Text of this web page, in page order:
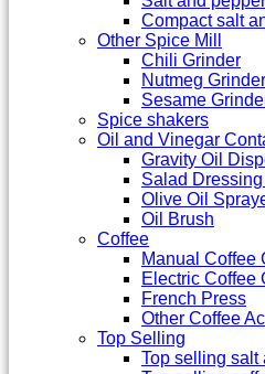
Compact salt
Other Spice Mill
Chili Grinder
Nutmeg Grinder
Sesame
Spice shakers
Oil and Vinegar
Gravity Oil
Salad
Olive Oil
Oil Brush
Coffee
Manual Coffee
Electric Coffee
French Press
Other Coffee
Top Selling
Top selling salt